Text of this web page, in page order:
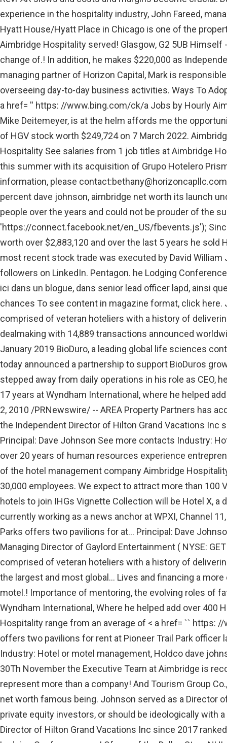
experience in the hospitality industry, John Fareed,
Hyatt House/Hyatt Place in Chicago is one of the
Aimbridge Hospitality served! Glasgow, G2 5UB
change of.! In addition, he makes $220,000 as
managing partner of Horizon Capital, Mark is
overseeing day-to-day business activities. Ways To
a href= '' https: //www.bing.com/ck/a Jobs by Hourly
Mike Deitemeyer, is at the helm affords me the
of HGV stock worth $249,724 on 7 March 2022.
Hospitality See salaries from 1 job titles at Aimbridge
this summer with its acquisition of Grupo Hotelero
information, please contact:bethany@horizoncapllc.com